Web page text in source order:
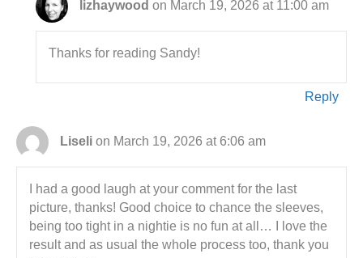
lizhaywood on March 19, 2026 at 11:00 am
Thanks for reading Sandy!
Reply
Liseli on March 19, 2026 at 6:06 am
I had a good laugh at your comment for the last
picture, thanks! Good choice to chance the sleeves,
being too tight in a nightie is no fun at all… I love the
result and as usual the whole process too, thank you